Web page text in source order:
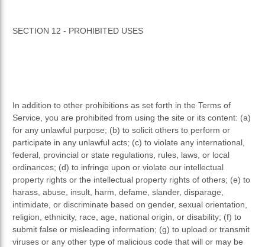
SECTION 12 - PROHIBITED USES
In addition to other prohibitions as set forth in the Terms of
Service, you are prohibited from using the site or its content: (a)
for any unlawful purpose; (b) to solicit others to perform or
participate in any unlawful acts; (c) to violate any international,
federal, provincial or state regulations, rules, laws, or local
ordinances; (d) to infringe upon or violate our intellectual
property rights or the intellectual property rights of others; (e) to
harass, abuse, insult, harm, defame, slander, disparage,
intimidate, or discriminate based on gender, sexual orientation,
religion, ethnicity, race, age, national origin, or disability; (f) to
submit false or misleading information; (g) to upload or transmit
viruses or any other type of malicious code that will or may be